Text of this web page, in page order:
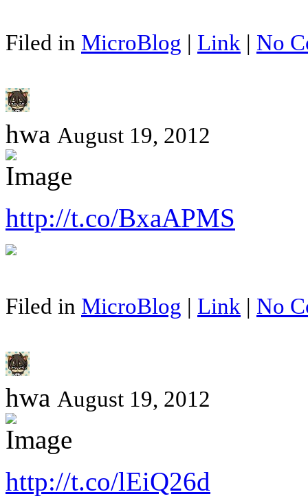
Filed in MicroBlog | Link | No
hwa August 19, 2012
http://t.co/BxaAPMS
Filed in MicroBlog | Link | No
hwa August 19, 2012
http://t.co/lEiQ26d